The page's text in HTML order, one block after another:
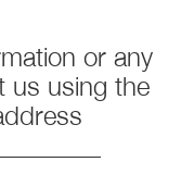
or any
us using the